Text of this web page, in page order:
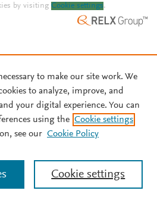
by visiting Cookie settings.
to make our site work. We
to analyze, improve, and
your digital experience. You can
using the Cookie settings
see our Cookie Policy
Cookie settings